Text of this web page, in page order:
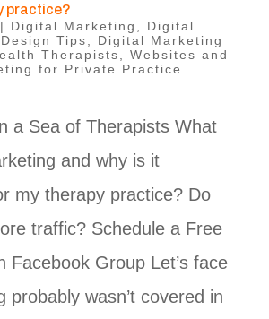
practice?
| Digital Marketing
Digital
Tips
Digital Marketing
Therapists
Websites and
for Private Practice
a Sea of Therapists What
and why is it
my therapy practice? Do
traffic? Schedule a Free
Facebook Group Let’s face
probably wasn’t covered in